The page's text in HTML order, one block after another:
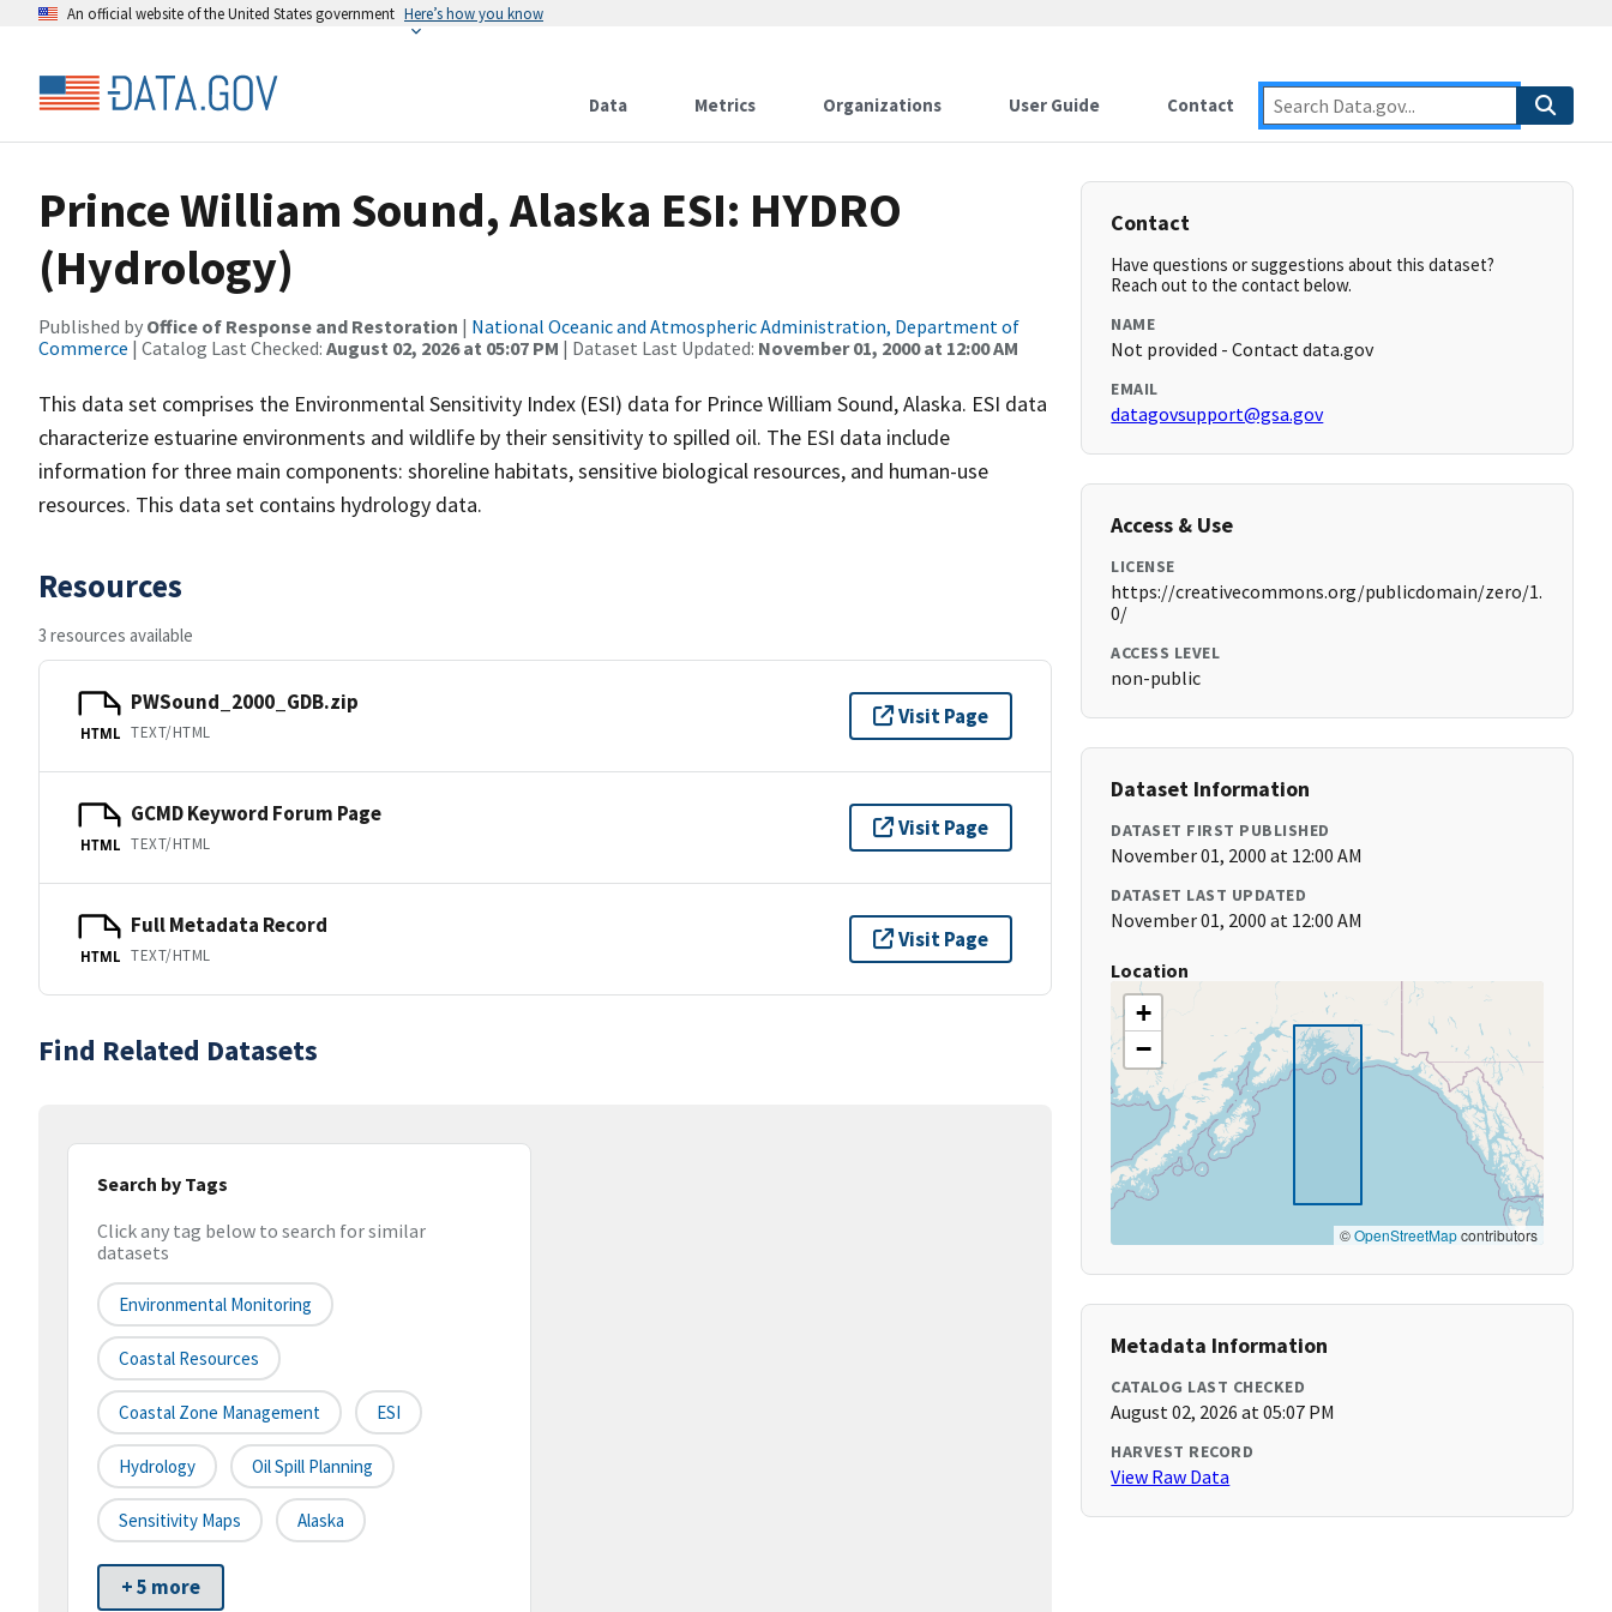
An official website of the United States government Here’s how you know
Data Metrics Organizations User Guide Contact
Prince William Sound, Alaska ESI: HYDRO
(Hydrology)
Published by Office of Response and Restoration | National Oceanic and Atmospheric Administration, Department of
Commerce | Catalog Last Checked: August 02, 2026 at 05:07 PM | Dataset Last Updated: November 01, 2000 at 12:00 AM
This data set comprises the Environmental Sensitivity Index (ESI) data for Prince William Sound, Alaska. ESI data
characterize estuarine environments and wildlife by their sensitivity to spilled oil. The ESI data include
information for three main components: shoreline habitats, sensitive biological resources, and human-use
resources. This data set contains hydrology data.
Resources
3 resources available
HTML
PWSound_2000_GDB.zip
TEXT/HTML
Visit Page
HTML
GCMD Keyword Forum Page
TEXT/HTML
Visit Page
HTML
Full Metadata Record
TEXT/HTML
Visit Page
Find Related Datasets
Search by Tags
Click any tag below to search for similar
datasets
Environmental Monitoring
Coastal Resources
Coastal Zone Management ESI
Hydrology Oil Spill Planning
Sensitivity Maps Alaska
+ 5 more
Contact
Have questions or suggestions about this dataset?
Reach out to the contact below.
NAME
Not provided - Contact data.gov
EMAIL
datagovsupport@gsa.gov
Access & Use
LICENSE
https://creativecommons.org/publicdomain/zero/1.
0/
ACCESS LEVEL
non-public
Dataset Information
DATASET FIRST PUBLISHED
November 01, 2000 at 12:00 AM
DATASET LAST UPDATED
November 01, 2000 at 12:00 AM
Location
+
−
©OpenStreetMapcontributors
Metadata Information
CATALOG LAST CHECKED
August 02, 2026 at 05:07 PM
HARVEST RECORD
View Raw Data